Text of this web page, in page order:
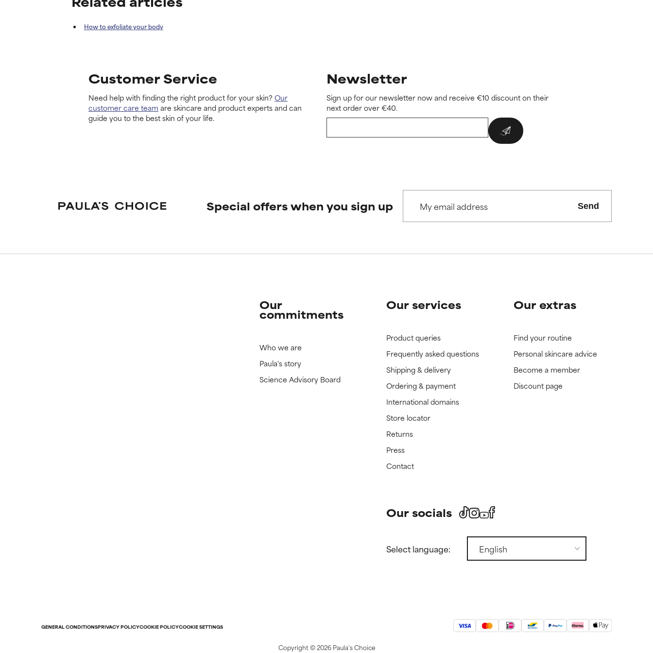
How to exfoliate your body
Customer Service
Need help with finding the right product for your skin? Our
customer care team are skincare and product experts and can
guide you to the best skin of your life.
Newsletter
Sign up for our newsletter now and receive €10 discount on their
next order over €40.
Special offers when you sign up Send
Our
commitments
Who we are
Paula's story
Science Advisory Board
Our services
Product queries
Frequently asked questions
Shipping & delivery
Ordering & payment
International domains
Store locator
Returns
Press
Contact
Our extras
Find your routine
Personal skincare advice
Become a member
Discount page
Our socials
Select language:
GENERAL CONDITIONSPRIVACY POLICYCOOKIE POLICYCOOKIE SETTINGS
Copyright ©2026 Paula's Choice